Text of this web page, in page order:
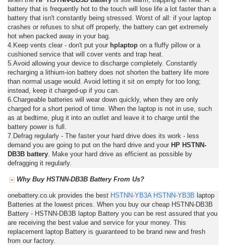
battery that is frequently hot to the touch will lose life a lot faster than a
battery that isn't constantly being stressed. Worst of all: if your laptop
crashes or refuses to shut off properly, the battery can get extremely
hot when packed away in your bag.
4.Keep vents clear - don't put your hplaptop on a fluffy pillow or a
cushioned service that will cover vents and trap heat.
5.Avoid allowing your device to discharge completely. Constantly
recharging a lithium-ion battery does not shorten the battery life more
than normal usage would. Avoid letting it sit on empty for too long;
instead, keep it charged-up if you can.
6.Chargeable batteries will wear down quickly, when they are only
charged for a short period of time. When the laptop is not in use, such
as at bedtime, plug it into an outlet and leave it to charge until the
battery power is full.
7.Defrag regularly - The faster your hard drive does its work - less
demand you are going to put on the hard drive and your HP HSTNN-
DB3B battery . Make your hard drive as efficient as possible by
defragging it regularly.
Why Buy HSTNN-DB3B Battery From Us?
onebattery.co.uk provides the best HSTNN-YB3A HSTNN-YB3B laptop
Batteries at the lowest prices. When you buy our cheap HSTNN-DB3B
Battery - HSTNN-DB3B laptop Battery you can be rest assured that you
are receiving the best value and service for your money. This
replacement laptop Battery is guaranteed to be brand new and fresh
from our factory.